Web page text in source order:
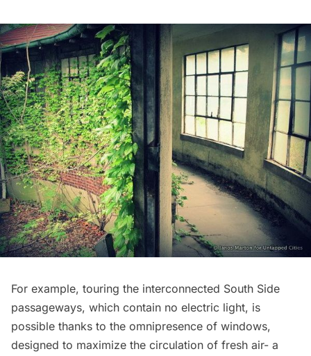
For example, touring the interconnected South Side
passageways, which contain no electric light, is
possible thanks to the omnipresence of windows,
designed to maximize the circulation of fresh air- a